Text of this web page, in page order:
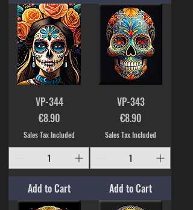
VP-344
Price
€8.90
Sales Tax Included
Add to Cart
VP-343
Price
€8.90
Sales Tax Included
Add to Cart